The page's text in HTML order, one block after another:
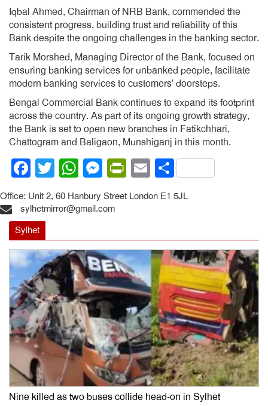
Iqbal Ahmed, Chairman of NRB Bank, commended the
consistent progress, building trust and reliability of this
Bank despite the ongoing challenges in the banking sector.
Tarik Morshed, Managing Director of the Bank, focused on
ensuring banking services for unbanked people, facilitate
modern banking services to customers’ doorsteps.
Bengal Commercial Bank continues to expand its footprint
across the country. As part of its ongoing growth strategy,
the Bank is set to open new branches in Fatikchhari,
Chattogram and Baligaon, Munshiganj in this month.
Facebook
Twitter
WhatsApp
Messenger
PrintFriendly
EmailShare
Office: Unit 2, 60 Hanbury Street London E1 5JL
sylhetmirror@gmail.com
Sylhet
Nine killed as two buses collide head-on in Sylhet